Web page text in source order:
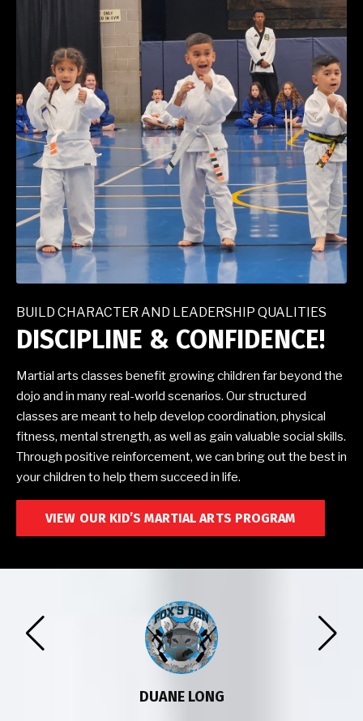
BUILD CHARACTER AND LEADERSHIP QUALITIES
DISCIPLINE & CONFIDENCE!
Martial arts classes benefit growing children far beyond the
dojo and in many real-world scenarios. Our structured
classes are meant to help develop coordination, physical
fitness, mental strength, as well as gain valuable social skills.
Through positive reinforcement, we can bring out the best in
your children to help them succeed in life.
VIEW OUR KID’S MARTIAL ARTS PROGRAM
DUANE LONG